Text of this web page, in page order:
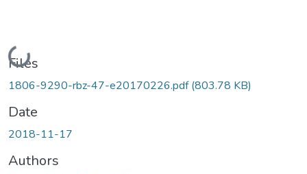
Loading...
Files
1806-9290-rbz-47-e20170226.pdf(803.78 KB)
Date
2018-11-17
Authors